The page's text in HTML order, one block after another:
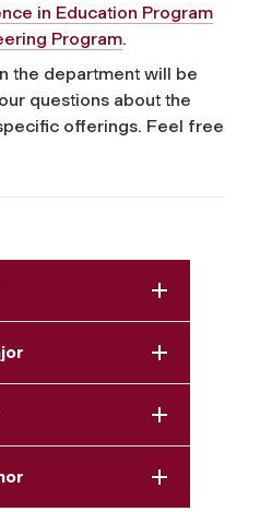
in Education Program
Program.
the department will be
questions about the
offerings. Feel free